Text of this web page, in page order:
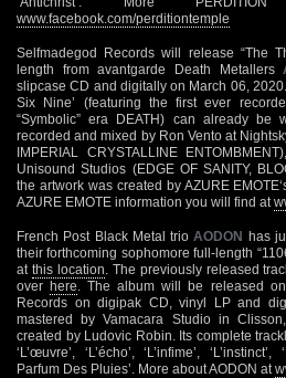
www.facebook.com/perditiontemple
Selfmadegod Records will release “The
length from avantgarde Death Metallers
slipcase CD and digitally on March 06,
Six Nine’ (featuring the first ever
“Symbolic” era DEATH) can already be
recorded and mixed by Ron Vento at
IMPERIAL CRYSTALLINE
Unisound Studios (EDGE OF SANITY,
the artwork was created by AZURE
AZURE EMOTE information you will find at
French Post Black Metal trio AODON has
their forthcoming sophomore full-length
at this location . The previously released
overhere . The album will be released
Records on digipak CD, vinyl LP and
mastered by Vamacara Studio in
created by Ludovic Robin. Its complete
‘L’œuvre’, ‘L’écho’, ‘L’infime’,
Parfum Des Pluies’. More about AODON at